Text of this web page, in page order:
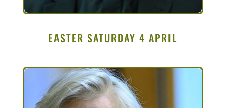
EASTER SATURDAY 4 APRIL